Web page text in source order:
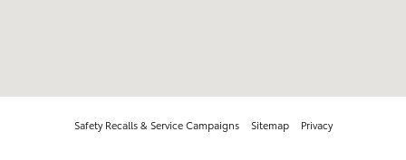
Safety Recalls & Service Campaigns Sitemap Privacy